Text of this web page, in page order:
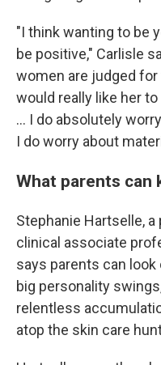
"I think wanting to be
be positive," Carlisle
women are judged for
would really like her
... I do absolutely
I do worry about
What parents can
Stephanie Hartselle,
clinical associate
says parents can
big personality
relentless
atop the skin care